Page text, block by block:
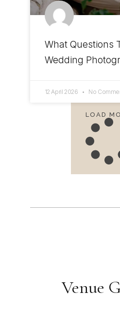
What Questions
Wedding
12 April 2026 No
LOAD
Venue